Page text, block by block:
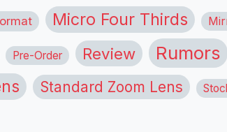
Micro Four Thirds
Pre-Order Review Rumors
Standard Zoom Lens